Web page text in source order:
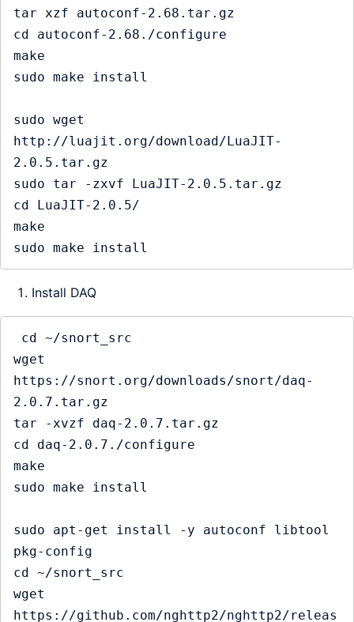
tar xzf autoconf-2.68.tar.gz
cd autoconf-2.68./configure
make
sudo make install
sudo wget
http://luajit.org/download/LuaJIT-
2.0.5.tar.gz
sudo tar -zxvf LuaJIT-2.0.5.tar.gz
cd LuaJIT-2.0.5/
make
Install DAQ
wget
https://snort.org/downloads/snort/daq-
2.0.7.tar.gz
tar -xvzf daq-2.0.7.tar.gz
cd daq-2.0.7./configure
make
sudo make install
sudo apt-get install -y autoconf libtool
pkg-config
cd ~/snort_src
wget
https://github.com/nghttp2/nghttp2/releas